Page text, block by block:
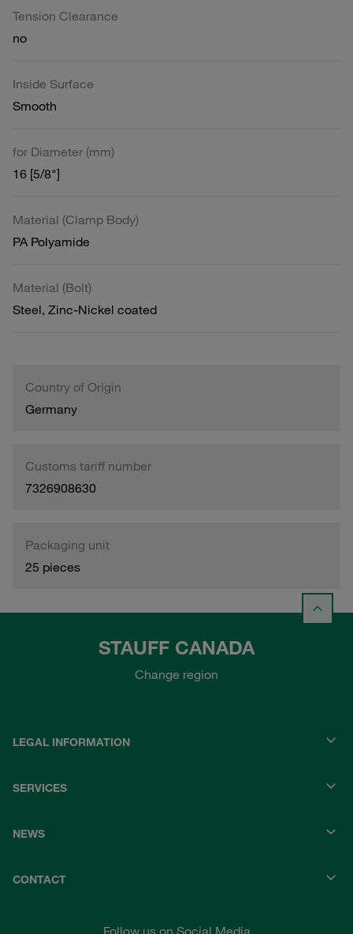
Tension Clearance
no
Inside Surface
Smooth
for Diameter (mm)
16 [5/8"]
Material (Clamp Body)
PA Polyamide
Material (Bolt)
Steel, Zinc-Nickel coated
Country of Origin
Germany
Customs tariff number
7326908630
Packaging unit
25 pieces
STAUFF CANADA
Change region
LEGAL INFORMATION
SERVICES
NEWS
CONTACT